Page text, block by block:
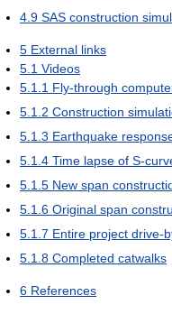
4.9 SAS construction
5 External links
5.1 Videos
5.1.1 Fly-through
5.1.2 Construction
5.1.3 Earthquake
5.1.4 Time lapse of S-
5.1.5 New span
5.1.6 Original span
5.1.7 Entire project drive-
5.1.8 Completed catwalks
6 References